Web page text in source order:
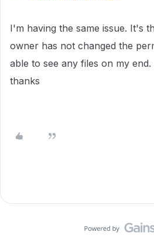
I'm having the same issue. It's
owner has not changed the
able to see any files on my
thanks